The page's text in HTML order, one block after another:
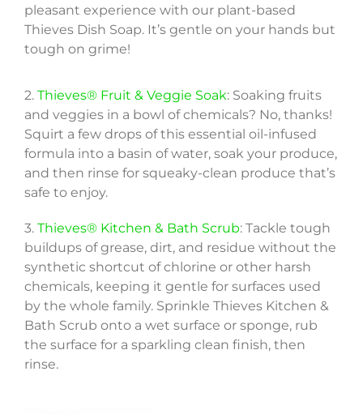
pleasant experience with our plant-based
Thieves Dish Soap. It’s gentle on your hands but
tough on grime!
2. Thieves® Fruit & Veggie Soak: Soaking fruits
and veggies in a bowl of chemicals? No, thanks!
Squirt a few drops of this essential oil-infused
formula into a basin of water, soak your produce,
and then rinse for squeaky-clean produce that’s
safe to enjoy.
3. Thieves® Kitchen & Bath Scrub: Tackle tough
buildups of grease, dirt, and residue without the
synthetic shortcut of chlorine or other harsh
chemicals, keeping it gentle for surfaces used
by the whole family. Sprinkle Thieves Kitchen &
Bath Scrub onto a wet surface or sponge, rub
the surface for a sparkling clean finish, then
rinse.